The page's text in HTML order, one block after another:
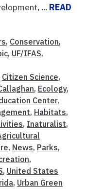
... READ
, Conservation,
, UF/IFAS,
Citizen Science,
, Ecology,
Center,
, Habitats,
, Inaturalist,
, News, Parks,
,
, United States
, Urban Green